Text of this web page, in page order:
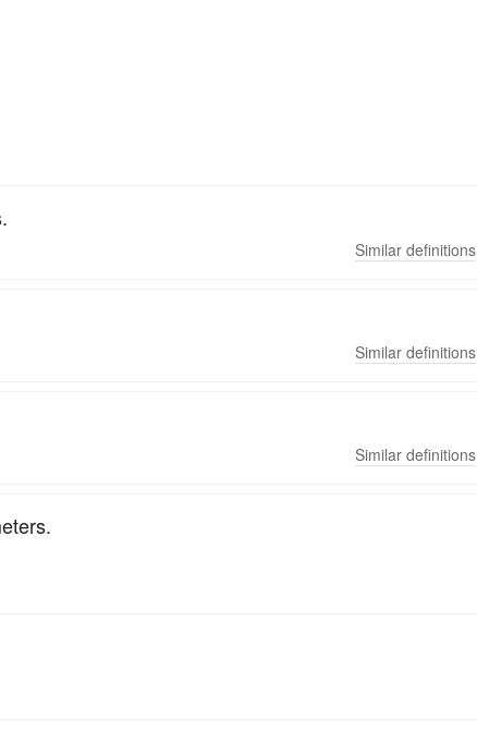
Similar definitions
Similar definitions
Similar definitions